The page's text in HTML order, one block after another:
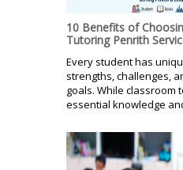
10 Benefits of
Tutoring Penrith
Every student has
strengths, challenges,
goals. While classroom
essential knowledge